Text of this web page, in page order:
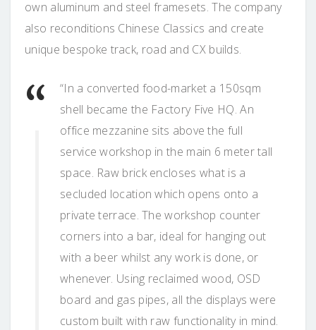
own aluminum and steel framesets. The company
also reconditions Chinese Classics and create
unique bespoke track, road and CX builds.
“In a converted food-market a 150sqm
shell became the Factory Five HQ. An
office mezzanine sits above the full
service workshop in the main 6 meter tall
space. Raw brick encloses what is a
secluded location which opens onto a
private terrace. The workshop counter
corners into a bar, ideal for hanging out
with a beer whilst any work is done, or
whenever. Using reclaimed wood, OSD
board and gas pipes, all the displays were
custom built with raw functionality in mind.